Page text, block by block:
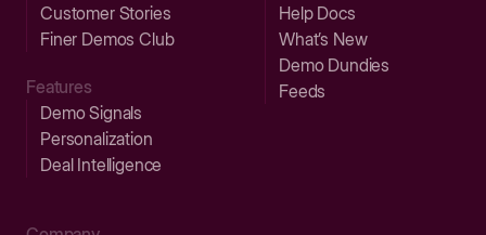
Customer Stories
Finer Demos Club
Features
Demo Signals
Personalization
Deal Intelligence
Help Docs
What’s New
Demo Dundies
Feeds